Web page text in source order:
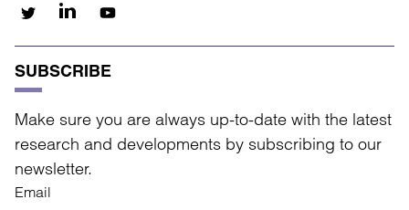
SUBSCRIBE
Make sure you are always up-to-date with the latest
research and developments by subscribing to our
newsletter.
Email